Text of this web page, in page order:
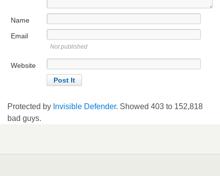
Name
Email
Not published
Website
Protected by Invisible Defender. Showed 403 to 152,818
bad guys.